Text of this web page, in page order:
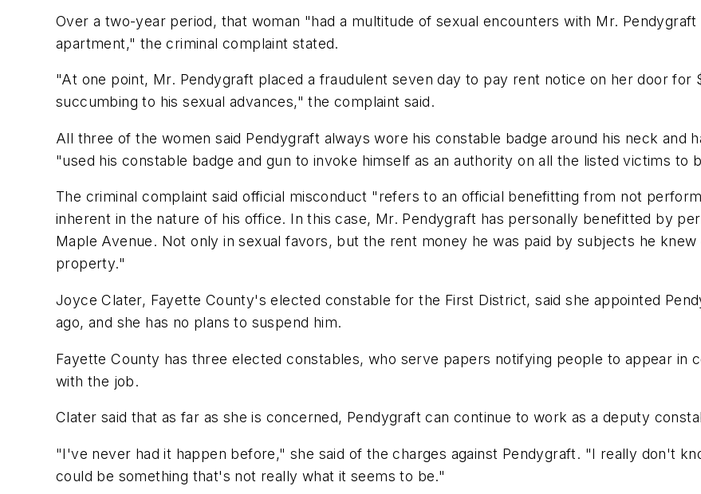
Over a two-year period, that woman "had a multitude of sexual encounters with Mr.
apartment," the criminal complaint stated.
"At one point, Mr. Pendygraft placed a fraudulent seven day to pay rent notice on her door for
succumbing to his sexual advances," the complaint said.
All three of the women said Pendygraft always wore his constable badge around his neck and
"used his constable badge and gun to invoke himself as an authority on all the listed victims to
The criminal complaint said official misconduct "refers to an official benefitting from not
inherent in the nature of his office. In this case, Mr. Pendygraft has personally benefitted by
Maple Avenue. Not only in sexual favors, but the rent money he was paid by subjects he
property."
Joyce Clater, Fayette County's elected constable for the First District, said she appointed
ago, and she has no plans to suspend him.
Fayette County has three elected constables, who serve papers notifying people to appear in
with the job.
Clater said that as far as she is concerned, Pendygraft can continue to work as a deputy
"I've never had it happen before," she said of the charges against Pendygraft. "I really don't
could be something that's not really what it seems to be."